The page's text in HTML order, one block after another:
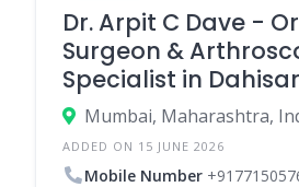
Dr. Arpit C Dave -
Surgeon &
Specialist in
Mumbai, Maharashtra,
ADDED ON 15 JUNE 2026
Mobile Number